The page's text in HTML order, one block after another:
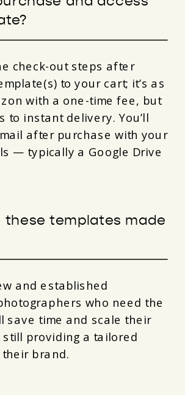
check-out steps after
to your cart; it’s as
with a one-time fee, but
to instant delivery. You’ll
after purchase with your
— typically a Google Drive
these templates made
and established
who need the
save time and scale their
providing a tailored
brand.